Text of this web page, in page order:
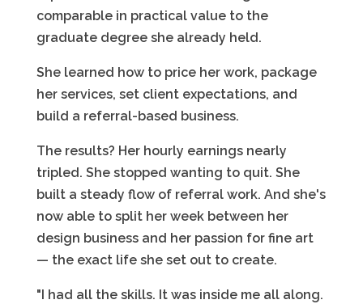
comparable in practical value to the
graduate degree she already held.
She learned how to price her work, package
her services, set client expectations, and
build a referral-based business.
The results? Her hourly earnings nearly
tripled. She stopped wanting to quit. She
built a steady flow of referral work. And she's
now able to split her week between her
design business and her passion for fine art
— the exact life she set out to create.
"I had all the skills. It was inside me all along.